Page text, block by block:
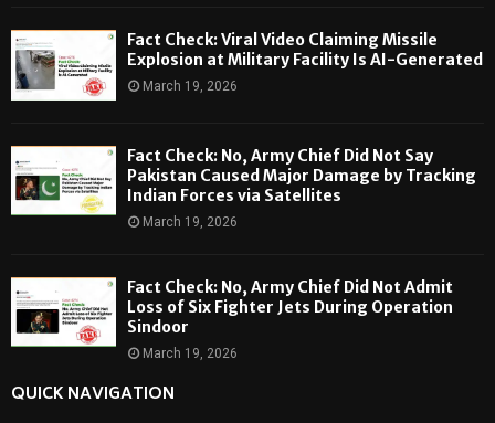
Fact Check: Viral Video Claiming Missile
Explosion at Military Facility Is AI-Generated
March 19, 2026
Fact Check: No, Army Chief Did Not Say
Pakistan Caused Major Damage by Tracking
Indian Forces via Satellites
March 19, 2026
Fact Check: No, Army Chief Did Not Admit
Loss of Six Fighter Jets During Operation
Sindoor
March 19, 2026
QUICK NAVIGATION